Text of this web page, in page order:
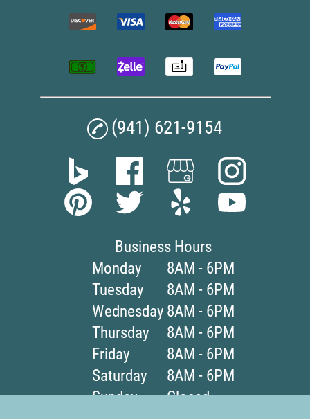
(941) 621-9154
Business Hours
Monday
8AM - 6PM
Tuesday
8AM - 6PM
Wednesday 8AM - 6PM
Thursday
8AM - 6PM
Friday
8AM - 6PM
Saturday
8AM - 6PM
Sunday
Closed